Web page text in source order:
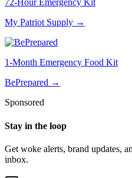
72-Hour Emergency Kit
My Patriot Supply →
1-Month Emergency Food Kit
BePrepared →
Sponsored
Stay in the loop
Get woke alerts, brand updates,
inbox.